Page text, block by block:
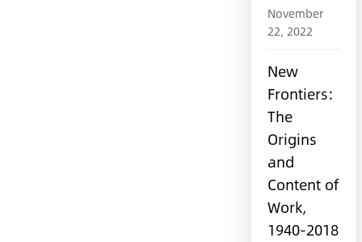
November
22, 2022
New
Frontiers:
The
Origins
and
Content of
Work,
1940-2018